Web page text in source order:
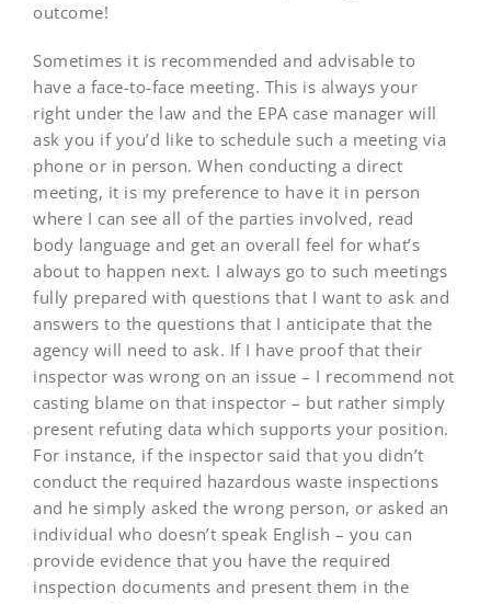
outcome!
Sometimes it is recommended and advisable to
have a face-to-face meeting. This is always your
right under the law and the EPA case manager will
ask you if you’d like to schedule such a meeting via
phone or in person. When conducting a direct
meeting, it is my preference to have it in person
where I can see all of the parties involved, read
body language and get an overall feel for what’s
about to happen next. I always go to such meetings
fully prepared with questions that I want to ask and
answers to the questions that I anticipate that the
agency will need to ask. If I have proof that their
inspector was wrong on an issue – I recommend not
casting blame on that inspector – but rather simply
present refuting data which supports your position.
For instance, if the inspector said that you didn’t
conduct the required hazardous waste inspections
and he simply asked the wrong person, or asked an
individual who doesn’t speak English – you can
provide evidence that you have the required
inspection documents and present them in the